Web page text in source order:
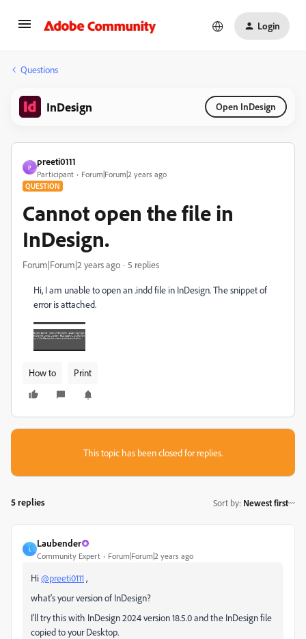
Login
Questions
InDesign Open InDesign
P
preeti0111
Participant Forum|Forum|2 years ago
QUESTION
Cannot open the file in
InDesign.
Forum|Forum|2 years ago 5 replies
Hi, I am unable to open an .indd file in InDesign. The snippet of
error is attached.
How to Print
This topic has been closed for replies.
5 replies Sort by: Newest first
L
Laubender
Community Expert Forum|Forum|2 years ago
Hi@preeti0111 ,
what's your version of InDesign?
I'll try this with InDesign 2024 version 18.5.0 and the InDesign file
copied to your Desktop.